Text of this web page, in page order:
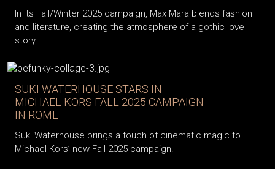
In its Fall/Winter 2025 campaign, Max Mara blends fashion
and literature, creating the atmosphere of a gothic love
story.
SUKI WATERHOUSE STARS IN
MICHAEL KORS FALL 2025 CAMPAIGN
IN ROME
Suki Waterhouse brings a touch of cinematic magic to
Michael Kors’ new Fall 2025 campaign.